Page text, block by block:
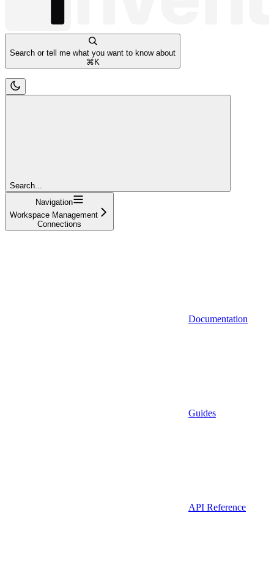
Search or tell me what you want to know about
⌘ K
Search...
Navigation
Workspace Management
Connections
Documentation
Guides
API Reference